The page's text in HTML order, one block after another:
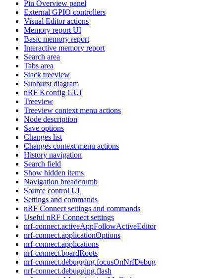
Pin Overview panel
External GPIO controllers
Visual Editor actions
Memory report UI
Basic memory report
Interactive memory report
Search area
Tabs area
Stack treeview
Sunburst diagram
nRF Kconfig GUI
Treeview
Treeview context menu actions
Node description
Save options
Changes list
Changes context menu actions
History navigation
Search field
Show hidden items
Navigation breadcrumb
Source control UI
Settings and commands
nRF Connect settings and commands
Useful nRF Connect settings
nrf-connect.activeAppFollowActiveEditor
nrf-connect.applicationOptions
nrf-connect.applications
nrf-connect.boardRoots
nrf-connect.debugging.focusOnNrfDebug
nrf-connect.debugging.flash